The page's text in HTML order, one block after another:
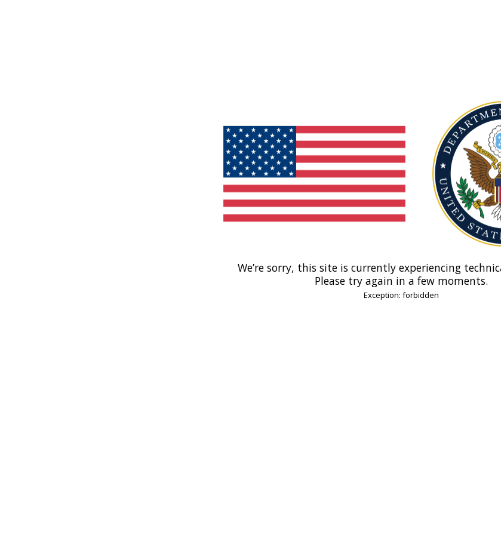
We’re sorry, this site is currently experiencing
Please try again in a few moments.
Exception: forbidden